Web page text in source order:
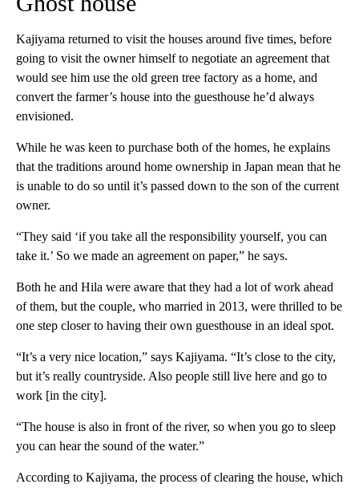
Kajiyama returned to visit the houses around five times, before
going to visit the owner himself to negotiate an agreement that
would see him use the old green tree factory as a home, and
convert the farmer’s house into the guesthouse he’d always
envisioned.
While he was keen to purchase both of the homes, he explains
that the traditions around home ownership in Japan mean that he
is unable to do so until it’s passed down to the son of the current
owner.
“They said ‘if you take all the responsibility yourself, you can
take it.’ So we made an agreement on paper,” he says.
Both he and Hila were aware that they had a lot of work ahead
of them, but the couple, who married in 2013, were thrilled to be
one step closer to having their own guesthouse in an ideal spot.
“It’s a very nice location,” says Kajiyama. “It’s close to the city,
but it’s really countryside. Also people still live here and go to
work [in the city].
“The house is also in front of the river, so when you go to sleep
you can hear the sound of the water.”
According to Kajiyama, the process of clearing the house, which